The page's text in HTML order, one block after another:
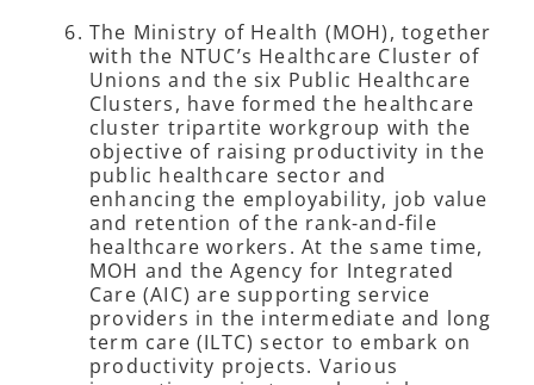
The Ministry of Health (MOH), together
with the NTUC’s Healthcare Cluster of
Unions and the six Public Healthcare
Clusters, have formed the healthcare
cluster tripartite workgroup with the
objective of raising productivity in the
public healthcare sector and
enhancing the employability, job value
and retention of the rank-and-file
healthcare workers. At the same time,
MOH and the Agency for Integrated
Care (AIC) are supporting service
providers in the intermediate and long
term care (ILTC) sector to embark on
productivity projects. Various